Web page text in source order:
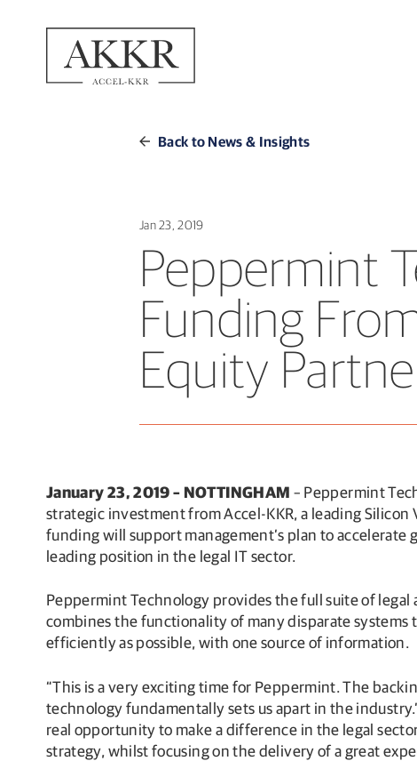
Back to News & Insights
Jan 23, 2019
Peppermint
Funding
Equity
January 23, 2019 – NOTTINGHAM – Peppermint
strategic investment from Accel-KKR, a leading
funding will support management’s plan to
leading position in the legal IT sector.
Peppermint Technology provides the full suite of legal
combines the functionality of many disparate systems
efficiently as possible, with one source of information.
“This is a very exciting time for Peppermint. The
technology fundamentally sets us apart in the
real opportunity to make a difference in the legal
strategy, whilst focusing on the delivery of a great